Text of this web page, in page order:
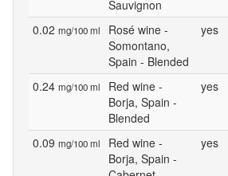
Sauvignon
0.02 mg/100 ml
Rosé wine -
Somontano,
Spain - Blended
yes
0.24 mg/100 ml
Red wine -
Borja, Spain -
Blended
yes
0.09 mg/100 ml
Red wine -
Borja, Spain -
yes